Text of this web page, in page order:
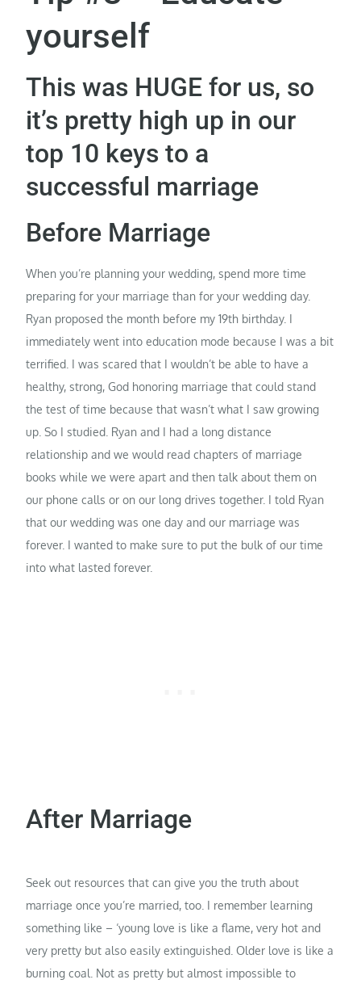
yourself
This was HUGE for us, so
it’s pretty high up in our
top 10 keys to a
successful marriage
Before Marriage
When you’re planning your wedding, spend more time
preparing for your marriage than for your wedding day.
Ryan proposed the month before my 19th birthday. I
immediately went into education mode because I was a bit
terrified. I was scared that I wouldn’t be able to have a
healthy, strong, God honoring marriage that could stand
the test of time because that wasn’t what I saw growing
up. So I studied. Ryan and I had a long distance
relationship and we would read chapters of marriage
books while we were apart and then talk about them on
our phone calls or on our long drives together. I told Ryan
that our wedding was one day and our marriage was
forever. I wanted to make sure to put the bulk of our time
into what lasted forever.
After Marriage
Seek out resources that can give you the truth about
marriage once you’re married, too. I remember learning
something like – ‘young love is like a flame, very hot and
very pretty but also easily extinguished. Older love is like a
burning coal. Not as pretty but almost impossible to